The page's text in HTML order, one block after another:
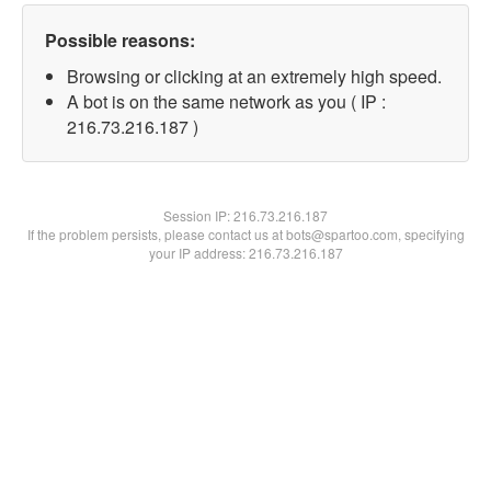
Possible reasons:
Browsing or clicking at an extremely high speed.
A bot is on the same network as you ( IP :
216.73.216.187 )
Session IP:216.73.216.187
If the problem persists, please contact us at bots@spartoo.com, specifying
your IP address: 216.73.216.187